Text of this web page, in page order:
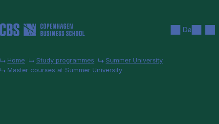
Da
Home Study programmes
Summer University
Master courses at Summer University